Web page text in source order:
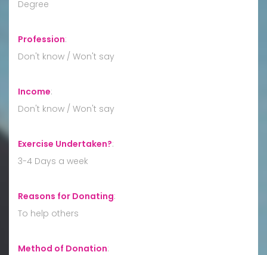
Degree
Profession:
Don't know / Won't say
Income:
Don't know / Won't say
Exercise Undertaken?:
3-4 Days a week
Reasons for Donating:
To help others
Method of Donation: